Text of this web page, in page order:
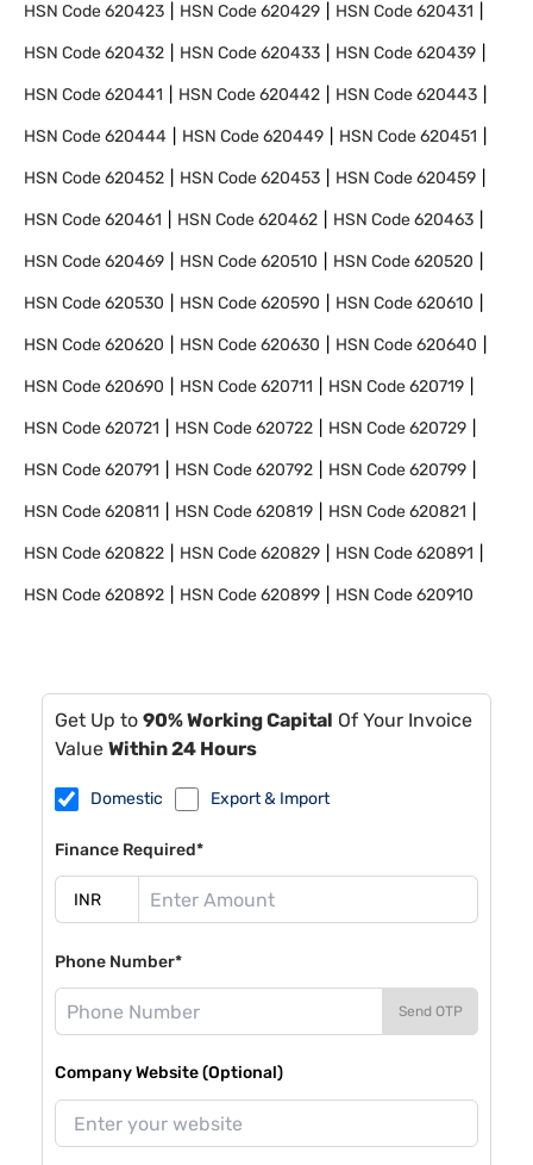
HSN Code620423 HSN Code620429 HSN Code620431
HSN Code620432 HSN Code620433 HSN Code620439
HSN Code620441 HSN Code620442 HSN Code620443
HSN Code620444 HSN Code620449 HSN Code620451
HSN Code620452 HSN Code620453 HSN Code620459
HSN Code620461 HSN Code620462 HSN Code620463
HSN Code620469 HSN Code620510 HSN Code620520
HSN Code620530 HSN Code620590 HSN Code620610
HSN Code620620 HSN Code620630 HSN Code620640
HSN Code620690 HSN Code620711 HSN Code620719
HSN Code620721 HSN Code620722 HSN Code620729
HSN Code620791 HSN Code620792 HSN Code620799
HSN Code620811 HSN Code620819 HSN Code620821
HSN Code620822 HSN Code620829 HSN Code620891
HSN Code620892 HSN Code620899 HSN Code620910
Get Up to 90% Working Capital Of Your Invoice
Value Within 24 Hours
Domestic Export & Import
Finance Required*
Phone Number*
Send OTP
Company Website (Optional)